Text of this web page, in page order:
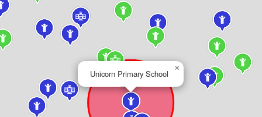
Unicorn Primary School
×